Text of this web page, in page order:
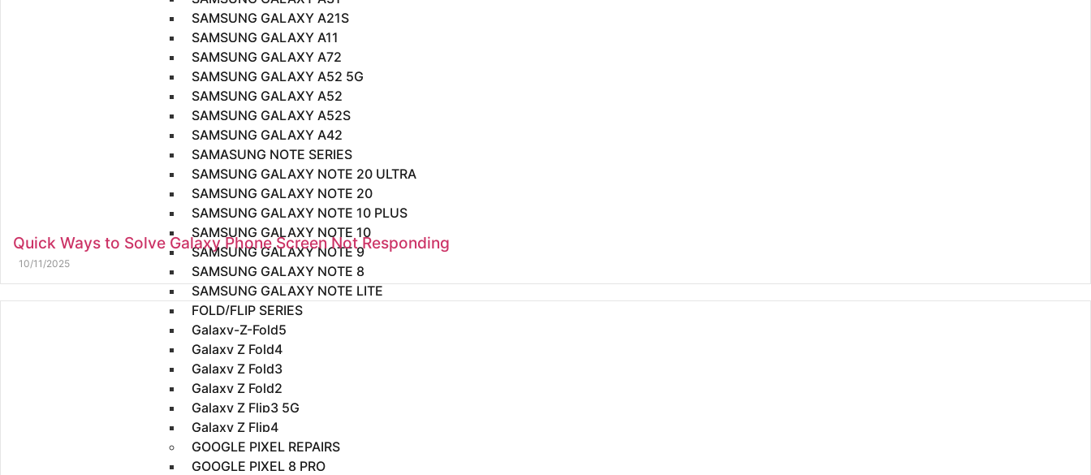
SAMSUNG GALAXY A21S
SAMSUNG GALAXY A11
SAMSUNG GALAXY A72
SAMSUNG GALAXY A52 5G
SAMSUNG GALAXY A52
SAMSUNG GALAXY A52S
SAMSUNG GALAXY A42
SAMASUNG NOTE SERIES
SAMSUNG GALAXY NOTE 20 ULTRA
SAMSUNG GALAXY NOTE 20
SAMSUNG GALAXY NOTE 10 PLUS
SAMSUNG GALAXY NOTE 10
SAMSUNG GALAXY NOTE 9
SAMSUNG GALAXY NOTE 8
SAMSUNG GALAXY NOTE LITE
FOLD/FLIP SERIES
Galaxy-Z-Fold5
Galaxy Z Fold4
Galaxy Z Fold3
Galaxy Z Fold2
Galaxy Z Flip3 5G
Galaxy Z Flip4
GOOGLE PIXEL REPAIRS
GOOGLE PIXEL 8 PRO
Quick Ways to Solve Galaxy Phone Screen Not Responding
10/11/2025